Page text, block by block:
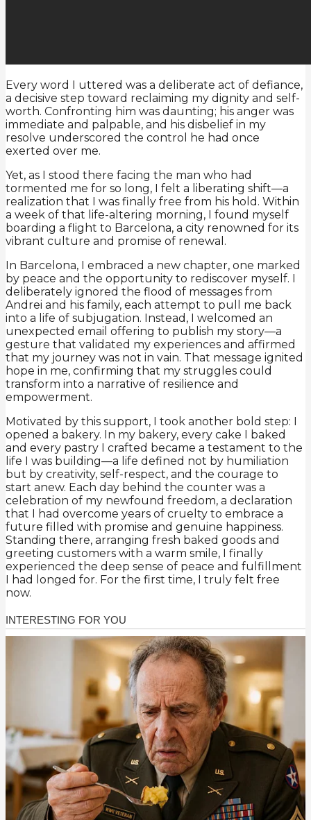
Every word I uttered was a deliberate act of defiance,
a decisive step toward reclaiming my dignity and self-
worth. Confronting him was daunting; his anger was
immediate and palpable, and his disbelief in my
resolve underscored the control he had once
exerted over me.
Yet, as I stood there facing the man who had
tormented me for so long, I felt a liberating shift—a
realization that I was finally free from his hold. Within
a week of that life-altering morning, I found myself
boarding a flight to Barcelona, a city renowned for its
vibrant culture and promise of renewal.
In Barcelona, I embraced a new chapter, one marked
by peace and the opportunity to rediscover myself. I
deliberately ignored the flood of messages from
Andrei and his family, each attempt to pull me back
into a life of subjugation. Instead, I welcomed an
unexpected email offering to publish my story—a
gesture that validated my experiences and affirmed
that my journey was not in vain. That message ignited
hope in me, confirming that my struggles could
transform into a narrative of resilience and
empowerment.
Motivated by this support, I took another bold step: I
opened a bakery. In my bakery, every cake I baked
and every pastry I crafted became a testament to the
life I was building—a life defined not by humiliation
but by creativity, self-respect, and the courage to
start anew. Each day behind the counter was a
celebration of my newfound freedom, a declaration
that I had overcome years of cruelty to embrace a
future filled with promise and genuine happiness.
Standing there, arranging fresh baked goods and
greeting customers with a warm smile, I finally
experienced the deep sense of peace and fulfillment
I had longed for. For the first time, I truly felt free
now.